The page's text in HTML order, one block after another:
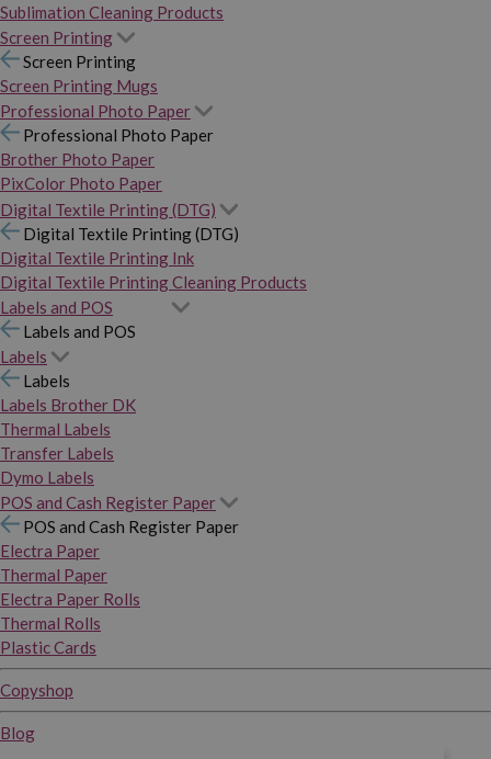
Sublimation Cleaning Products
Screen Printing
Screen Printing
Screen Printing Mugs
Professional Photo Paper
Professional Photo Paper
Brother Photo Paper
PixColor Photo Paper
Digital Textile Printing (DTG)
Digital Textile Printing (DTG)
Digital Textile Printing Ink
Digital Textile Printing Cleaning Products
Labels and POS
Labels and POS
Labels
Labels
Labels Brother DK
Thermal Labels
Transfer Labels
Dymo Labels
POS and Cash Register Paper
POS and Cash Register Paper
Electra Paper
Thermal Paper
Electra Paper Rolls
Thermal Rolls
Plastic Cards
Copyshop
Blog